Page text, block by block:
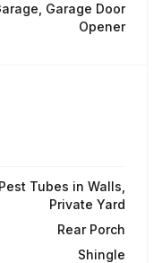
Garage Door
Opener
Tubes in Walls,
Private Yard
Rear Porch
Shingle